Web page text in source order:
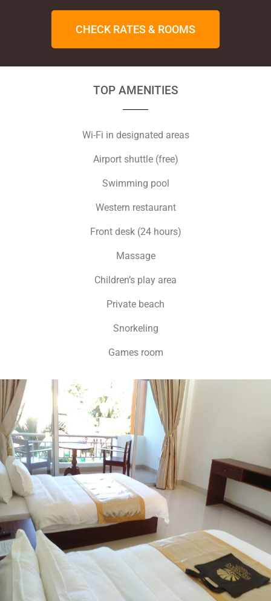
CHECK RATES & ROOMS
TOP AMENITIES
Wi-Fi in designated areas
Airport shuttle (free)
Swimming pool
Western restaurant
Front desk (24 hours)
Massage
Children’s play area
Private beach
Snorkeling
Games room